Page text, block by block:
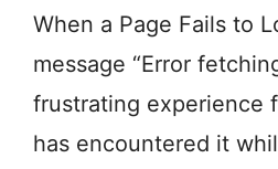
When a Page Fails to
message “Error
frustrating experience
has encountered it